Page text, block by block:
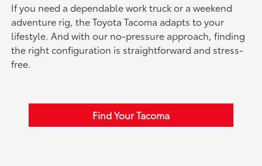
If you need a dependable work truck or a weekend
adventure rig, the Toyota Tacoma adapts to your
lifestyle. And with our no-pressure approach, finding
the right configuration is straightforward and stress-
free.
Find Your Tacoma